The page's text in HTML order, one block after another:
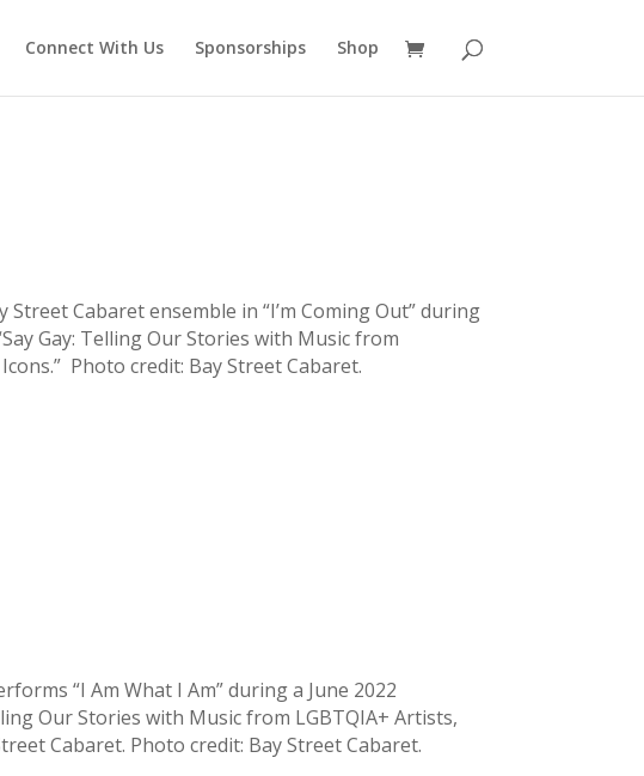
Connect With Us Sponsorships Shop
Cabaret ensemble in “I’m Coming Out” during
Gay: Telling Our Stories with Music from
Photo credit: Bay Street Cabaret.
“I Am What I Am” during a June 2022
Our Stories with Music from LGBTQIA+ Artists,
Cabaret. Photo credit: Bay Street Cabaret.